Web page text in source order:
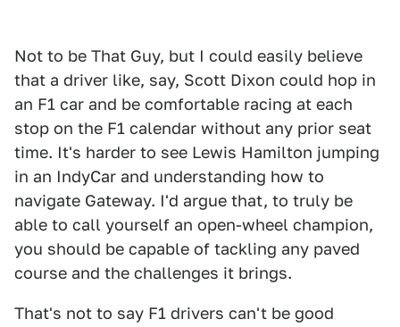
Not to be That Guy, but I could easily believe
that a driver like, say, Scott Dixon could hop in
an F1 car and be comfortable racing at each
stop on the F1 calendar without any prior seat
time. It's harder to see Lewis Hamilton jumping
in an IndyCar and understanding how to
navigate Gateway. I'd argue that, to truly be
able to call yourself an open-wheel champion,
you should be capable of tackling any paved
course and the challenges it brings.
That's not to say F1 drivers can't be good